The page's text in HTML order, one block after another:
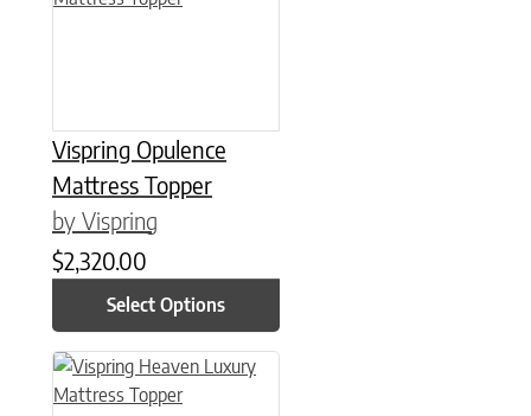
Vispring Opulence
Mattress Topper
by Vispring
$2,320.00
Select Options
This product has multiple variants. The options may be